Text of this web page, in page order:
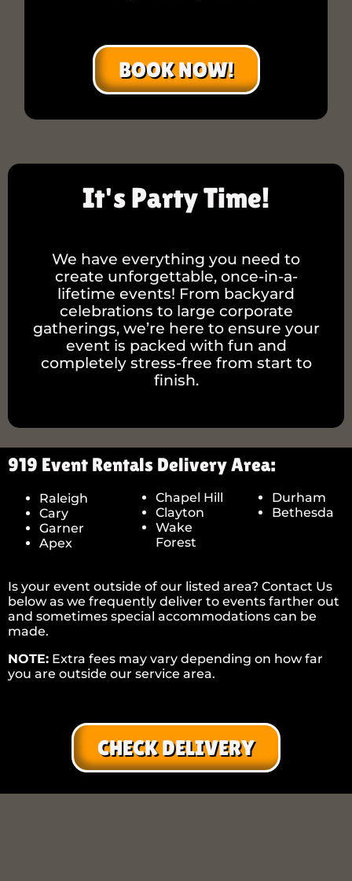
BOOK NOW!
It's Party Time!
We have everything you need to
create unforgettable, once-in-a-
lifetime events! From backyard
celebrations to large corporate
gatherings, we’re here to ensure your
event is packed with fun and
completely stress-free from start to
finish.
919 Event Rentals Delivery Area:
Raleigh
Cary
Garner
Apex
Chapel Hill
Clayton
Wake
Forest
Durham
Bethesda
Is your event outside of our listed area? Contact Us
below as we frequently deliver to events farther out
and sometimes special accommodations can be
made.
NOTE: Extra fees may vary depending on how far
you are outside our service area.
CHECK DELIVERY